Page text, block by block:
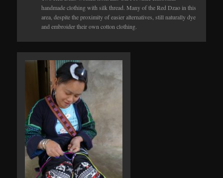
handmade clothing with silk thread. Many of the Red Dzao in this
area, despite the proximity of easier alternatives, still naturally dye
and embroider their own cotton clothing.